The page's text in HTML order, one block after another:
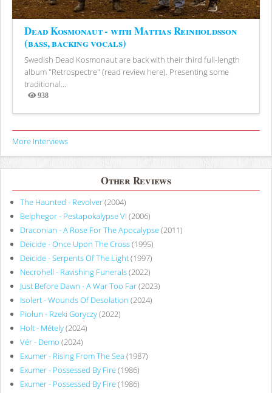
Dead Kosmonaut - with Mattias Reinholdsson
(bass, backing vocals)
Swedish Dead Kosmonaut are back with their third full-length
album "Retrospectre" (read review here). Presenting some
traditional...
938
Views
More Interviews
Other Reviews
The Haunted - Revolver(2004)
Belphegor - Pestapokalypse VI (2006)
Draconian - A Rose For The Apocalypse(2011)
Deicide - Once Upon The Cross(1995)
Deicide - Serpents Of The Light(1997)
Necrohell - Ravishing Funerals(2022)
Just Before Dawn - A War Too Far(2023)
Isolert - Wounds Of Desolation (2024)
Piołun - Rzeki Goryczy(2022)
Holt - Métely(2024)
Vér - Demo (2024)
Exumer - Rising From The Sea (1987)
Exumer - Possessed By Fire(1986)
Exumer - Possessed By Fire(1986)